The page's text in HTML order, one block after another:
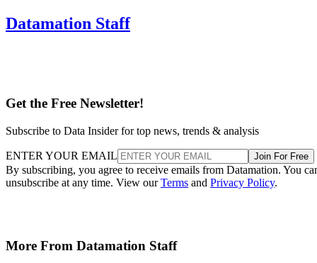
Datamation Staff
Get the Free Newsletter!
Subscribe to Data Insider for top news, trends & analysis
ENTER YOUR EMAIL Join For Free
By subscribing, you agree to receive emails from Datamation. You
unsubscribe at any time. View ourTerms and Privacy Policy.
More From Datamation Staff